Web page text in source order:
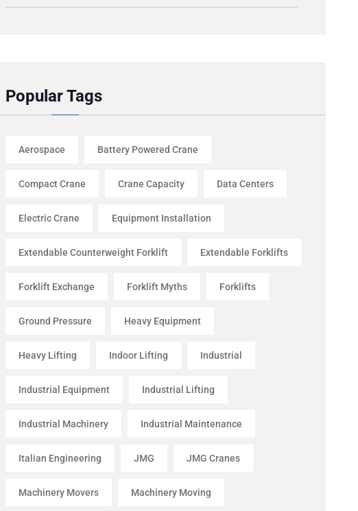
Popular Tags
Aerospace Battery Powered Crane
Compact Crane Crane Capacity Data Centers
Electric Crane Equipment Installation
Extendable Counterweight Forklift Extendable Forklifts
Forklift Exchange Forklift Myths Forklifts
Ground Pressure Heavy Equipment
Heavy Lifting Indoor Lifting Industrial
Industrial Equipment Industrial Lifting
Industrial Machinery Industrial Maintenance
Italian Engineering JMG JMG Cranes
Machinery Movers Machinery Moving